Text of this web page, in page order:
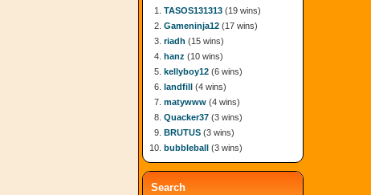
TASOS131313 (19 wins)
Gameninja12 (17 wins)
riadh (15 wins)
hanz (10 wins)
kellyboy12 (6 wins)
landfill (4 wins)
matywww (4 wins)
Quacker37 (3 wins)
BRUTUS (3 wins)
bubbleball (3 wins)
Search